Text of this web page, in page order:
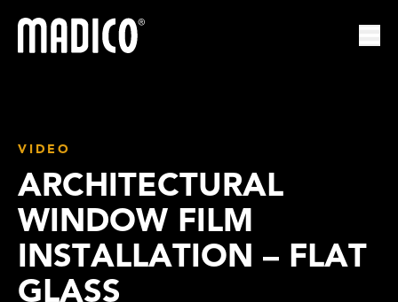
Madico
VIDEO
ARCHITECTURAL
WINDOW FILM
INSTALLATION – FLAT
GLASS